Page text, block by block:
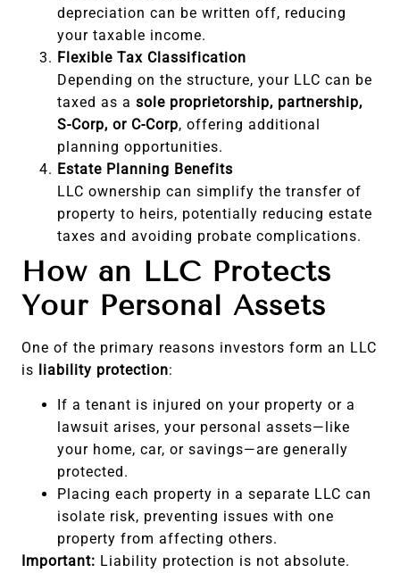
depreciation can be written off, reducing
your taxable income.
Flexible Tax Classification
Depending on the structure, your LLC can be
taxed as a sole proprietorship, partnership,
S-Corp, or C-Corp, offering additional
planning opportunities.
Estate Planning Benefits
LLC ownership can simplify the transfer of
property to heirs, potentially reducing estate
taxes and avoiding probate complications.
How an LLC Protects
Your Personal Assets
One of the primary reasons investors form an LLC
is liability protection:
If a tenant is injured on your property or a
lawsuit arises, your personal assets—like
your home, car, or savings—are generally
protected.
Placing each property in a separate LLC can
isolate risk, preventing issues with one
property from affecting others.
Important: Liability protection is not absolute.